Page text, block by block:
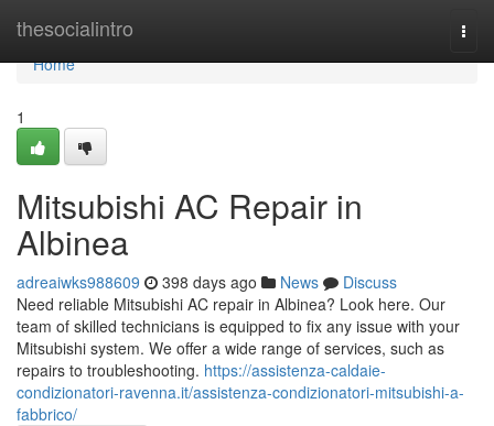
thesocialintro
Home
Home
1
Mitsubishi AC Repair in
Albinea
adreaiwks988609 398 days ago News
Discuss
Need reliable Mitsubishi AC repair in Albinea? Look here. Our
team of skilled technicians is equipped to fix any issue with your
Mitsubishi system. We offer a wide range of services, such as
repairs to troubleshooting. https://assistenza-caldaie-
condizionatori-ravenna.it/assistenza-condizionatori-mitsubishi-a-
fabbrico/